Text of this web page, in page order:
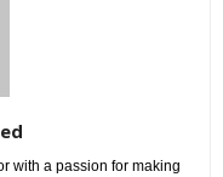
with a passion for making